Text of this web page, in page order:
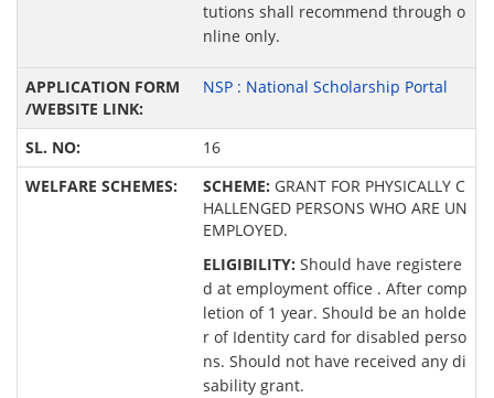
tutions shall recommend through o
nline only.
NSP : National Scholarship Portal
16
SCHEME: GRANT FOR PHYSICALLY C
HALLENGED PERSONS WHO ARE UN
EMPLOYED.
ELIGIBILITY: Should have registere
d at employment office . After comp
letion of 1 year. Should be an holde
r of Identity card for disabled perso
ns. Should not have received any di
sability grant.